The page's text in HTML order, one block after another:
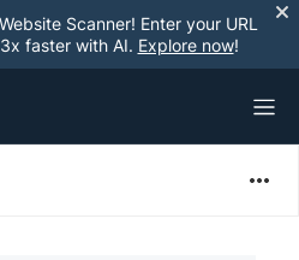
Scanner! Enter your URL
faster with AI. Explore now!